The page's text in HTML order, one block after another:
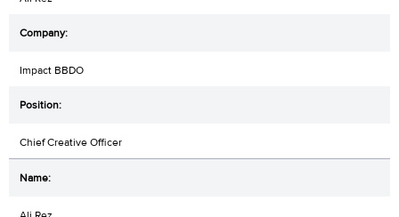
Impact BBDO
Chief Creative Officer